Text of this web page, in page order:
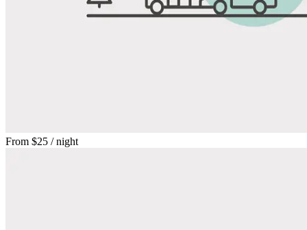
From $25 / night